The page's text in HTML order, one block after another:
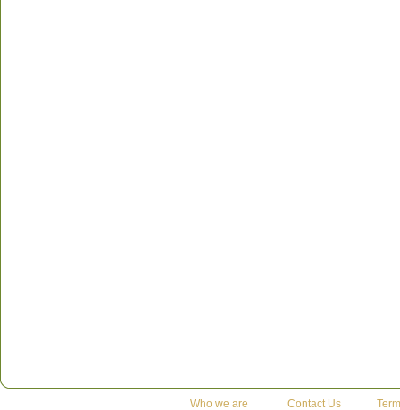
Who we are Contact Us